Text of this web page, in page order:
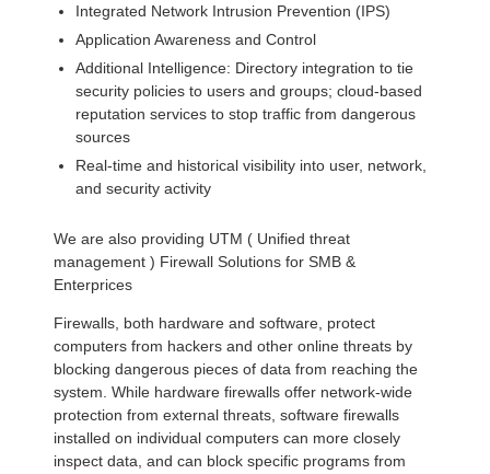
Integrated Network Intrusion Prevention (IPS)
Application Awareness and Control
Additional Intelligence: Directory integration to tie
security policies to users and groups; cloud-based
reputation services to stop traffic from dangerous
sources
Real-time and historical visibility into user, network,
and security activity
We are also providing UTM ( Unified threat
management ) Firewall Solutions for SMB &
Enterprices
Firewalls, both hardware and software, protect
computers from hackers and other online threats by
blocking dangerous pieces of data from reaching the
system. While hardware firewalls offer network-wide
protection from external threats, software firewalls
installed on individual computers can more closely
inspect data, and can block specific programs from